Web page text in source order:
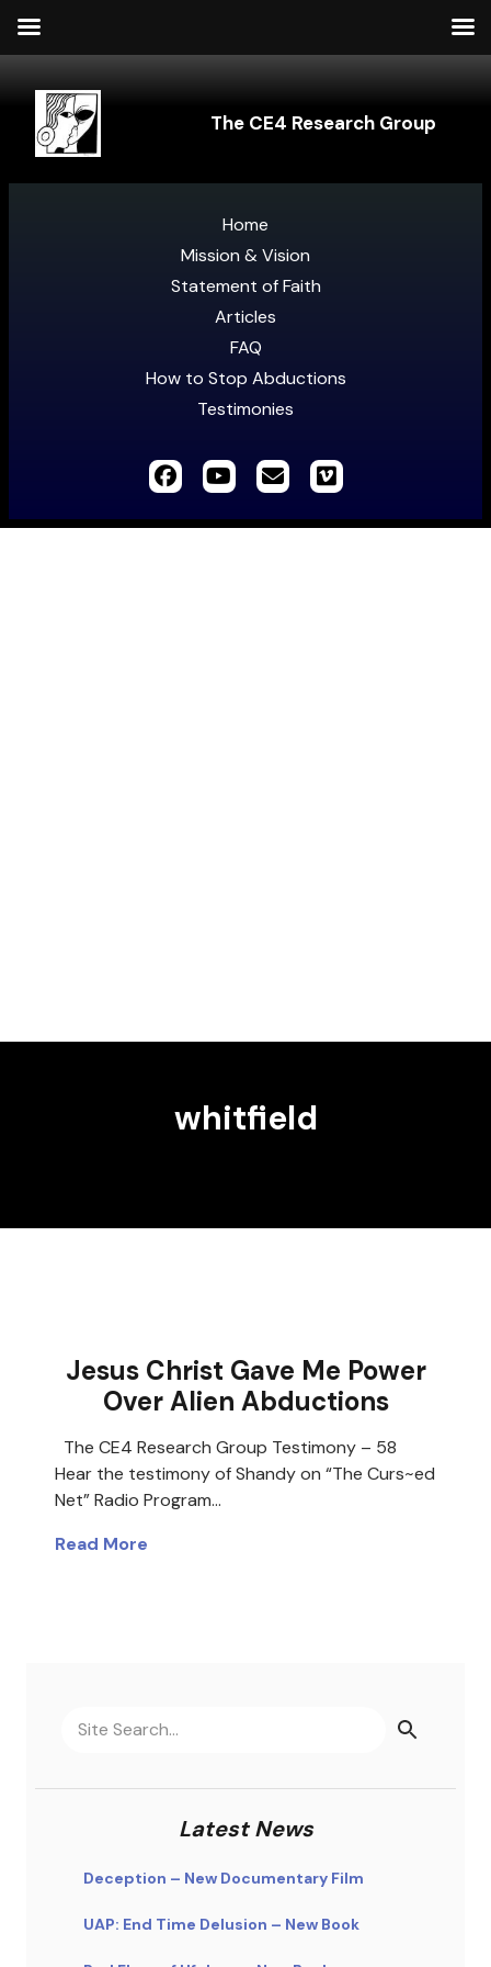
The CE4 Research Group
Home
Mission & Vision
Statement of Faith
Articles
FAQ
How to Stop Abductions
Testimonies
whitfield
Jesus Christ Gave Me Power
Over Alien Abductions
The CE4 Research Group Testimony – 58
Hear the testimony of Shandy on “The Curs~ed
Net” Radio Program…
Read More
Latest News
Deception – New Documentary Film
UAP: End Time Delusion – New Book